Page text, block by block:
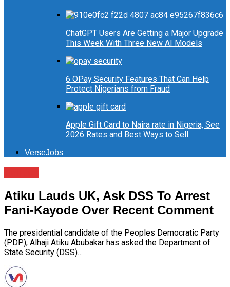
ChatGPT Users Are Getting a Major Upgrade
This Week With Three New AI Models
6 OPay Security Features That Can Help
Protect Nigerians from Fraud
Apple Gift Card to Naira rate in Nigeria, See
2026 Rates and Best Ways to Sell
VerseJobs
Atiku Lauds UK, Ask DSS To Arrest
Fani-Kayode Over Recent Comment
The presidential candidate of the Peoples Democratic Party
(PDP), Alhaji Atiku Abubakar has asked the Department of
State Security (DSS)…